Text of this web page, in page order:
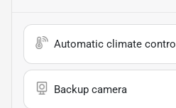
Automatic climate control
Backup camera